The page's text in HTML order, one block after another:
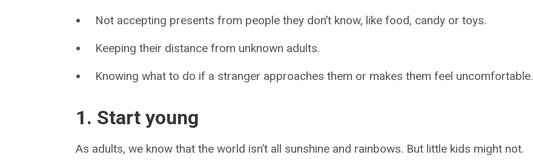
Not accepting presents from people they don’t know, like food, candy or toys.
Keeping their distance from unknown adults.
Knowing what to do if a stranger approaches them or makes them feel uncomfortable.
1. Start young
As adults, we know that the world isn’t all sunshine and rainbows. But little kids might not.